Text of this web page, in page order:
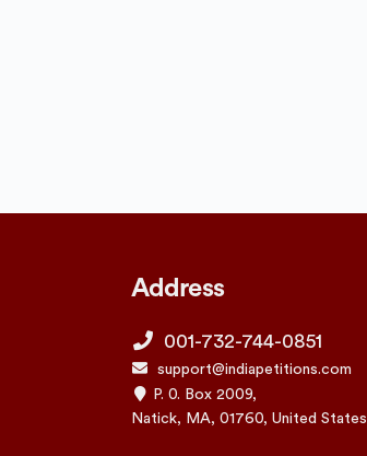
Address
001-732-744-0851
support@indiapetitions.com
P. 0. Box 2009,
Natick, MA, 01760, United States